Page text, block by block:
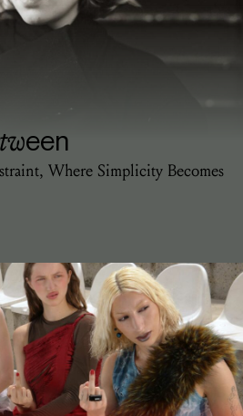
een
Where Simplicity Becomes